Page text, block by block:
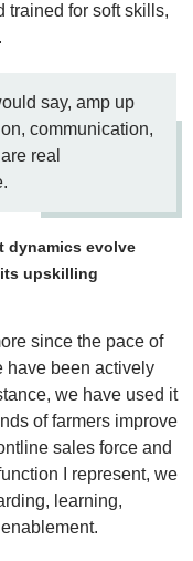
trained for soft skills,
say, amp up
communication,
real
dynamics evolve
upskilling
since the pace of
have been actively
we have used it
of farmers improve
sales force and
I represent, we
learning,